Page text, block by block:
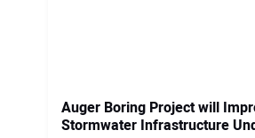
Auger Boring Project will
Stormwater Infrastructure